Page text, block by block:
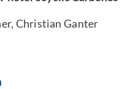
Christian Ganter